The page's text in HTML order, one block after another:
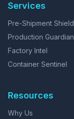
Services
Pre-Shipment Shield
Production Guardian
Factory Intel
Container Sentinel
Resources
Why Us